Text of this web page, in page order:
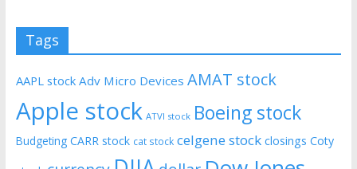
Tags
AAPL stock Adv Micro Devices AMAT stock
Apple stock ATVI stock Boeing stock
Budgeting CARR stock cat stock celgene stock closings Coty